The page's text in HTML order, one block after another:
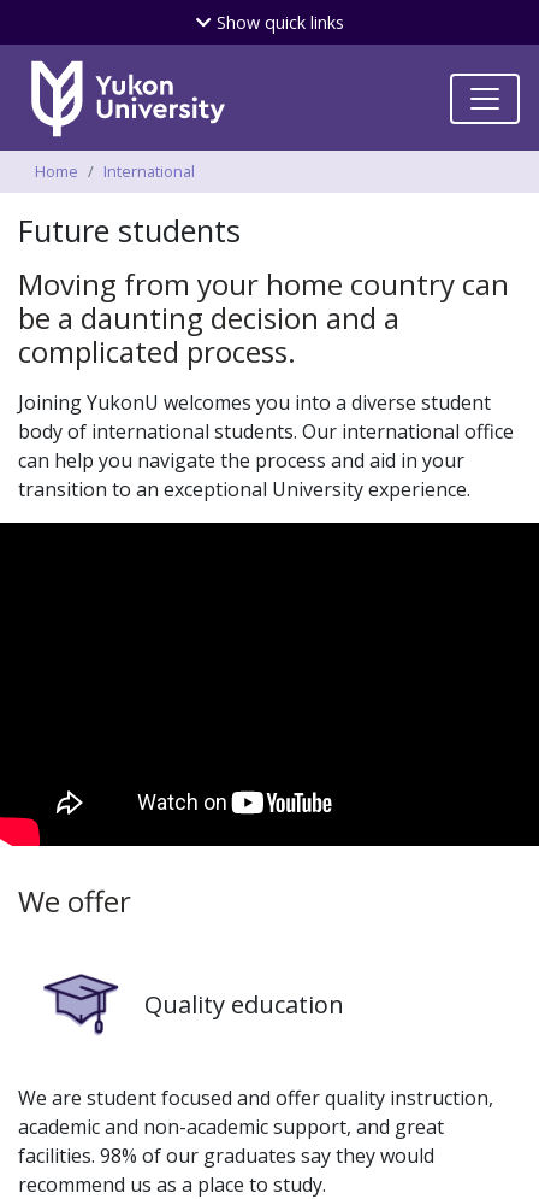
Skip
to
Showquick links
Breadcrumbs
Home International
Future students
Moving from your home country can
be a daunting decision and a
complicated process.
Joining YukonU welcomes you into a diverse student
body of international students. Our international office
can help you navigate the process and aid in your
transition to an exceptional University experience.
We offer
Quality education
We are student focused and offer quality instruction,
academic and non-academic support, and great
facilities. 98% of our graduates say they would
recommend us as a place to study.